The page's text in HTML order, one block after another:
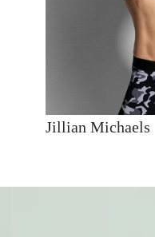
Jillian Michaels